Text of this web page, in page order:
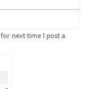
next time I post a